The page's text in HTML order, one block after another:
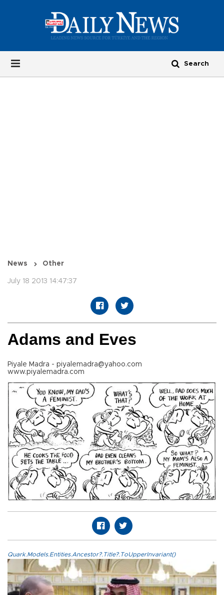
News Other
July 18 2013 14:47:37
Adams and Eves
Piyale Madra - piyalemadra@yahoo.com
www.piyalemadra.com
Quark.Models.Entities.Ancestor?.Title?.ToUpperInvariant()